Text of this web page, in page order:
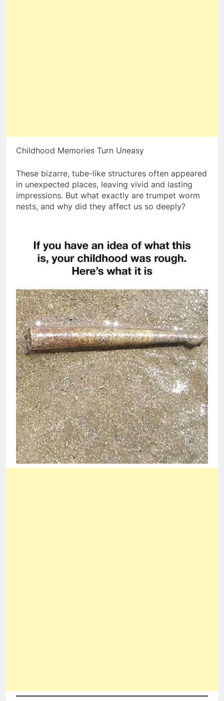
Childhood Memories Turn Uneasy
These bizarre, tube-like structures often appeared
in unexpected places, leaving vivid and lasting
impressions. But what exactly are trumpet worm
nests, and why did they affect us so deeply?